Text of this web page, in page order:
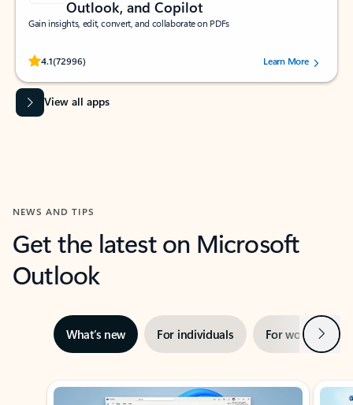
Outlook, and Copilot
Gain insights, edit, convert, and collaborate on PDFs
4.1(72996)
Rated (#=ratingAverage#) stars out of 5 stars, by 72996 users.Learn More
View all apps
NEWS AND TIPS
Get the latest on Microsoft
Outlook
What’s new For individuals For work Next
Showing slide 1 of 3